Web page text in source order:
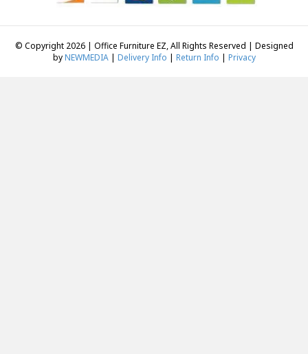
© Copyright 2026 | Office Furniture EZ, All Rights Reserved | Designed
byNEWMEDIA| Delivery Info | Return Info | Privacy